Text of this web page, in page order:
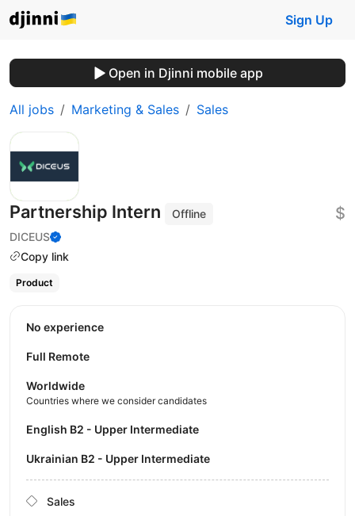
Sign Up
Open in Djinni mobile app
All jobs Marketing & Sales Sales
Partnership Intern
Offline
DICEUS
Copy link
$
Product
No experience
Full Remote
Worldwide
Countries where we consider candidates
English B2 - Upper Intermediate
Ukrainian B2 - Upper Intermediate
Sales